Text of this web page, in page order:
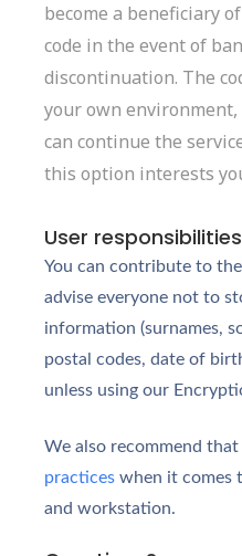
become a beneficiary
code in the event of
discontinuation. The
your own
can continue the
this option interests
User responsibilities
You can contribute to
advise everyone not to
information (surnames,
postal codes, date of
unless using our
We also recommend
practices when it comes
and workstation.